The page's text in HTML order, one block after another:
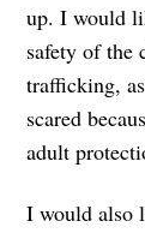
up. I would
safety of the
trafficking,
scared
adult
I would also